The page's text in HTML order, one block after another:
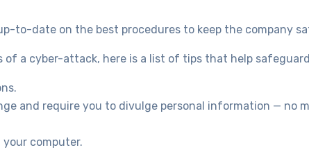
to-date on the best procedures to keep the company
a cyber-attack, here is a list of tips that help
and require you to divulge personal information — no
computer.